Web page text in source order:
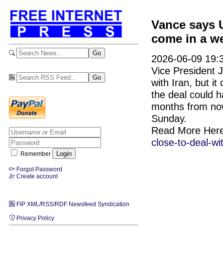
Remember
Forgot Password
Create account
FIP XML/RSS/RDF Newsfeed Syndication
Privacy Policy
Vance says
come in a
2026-06-09
Vice President
with Iran, but it
the deal could
months from
Sunday.
Read More
close-to-deal-